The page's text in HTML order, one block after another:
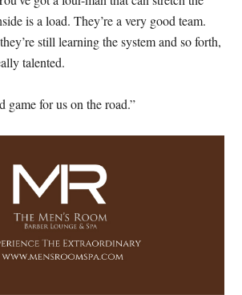
is a load. They’re a very good team.
still learning the system and so forth,
talented.
game for us on the road.”